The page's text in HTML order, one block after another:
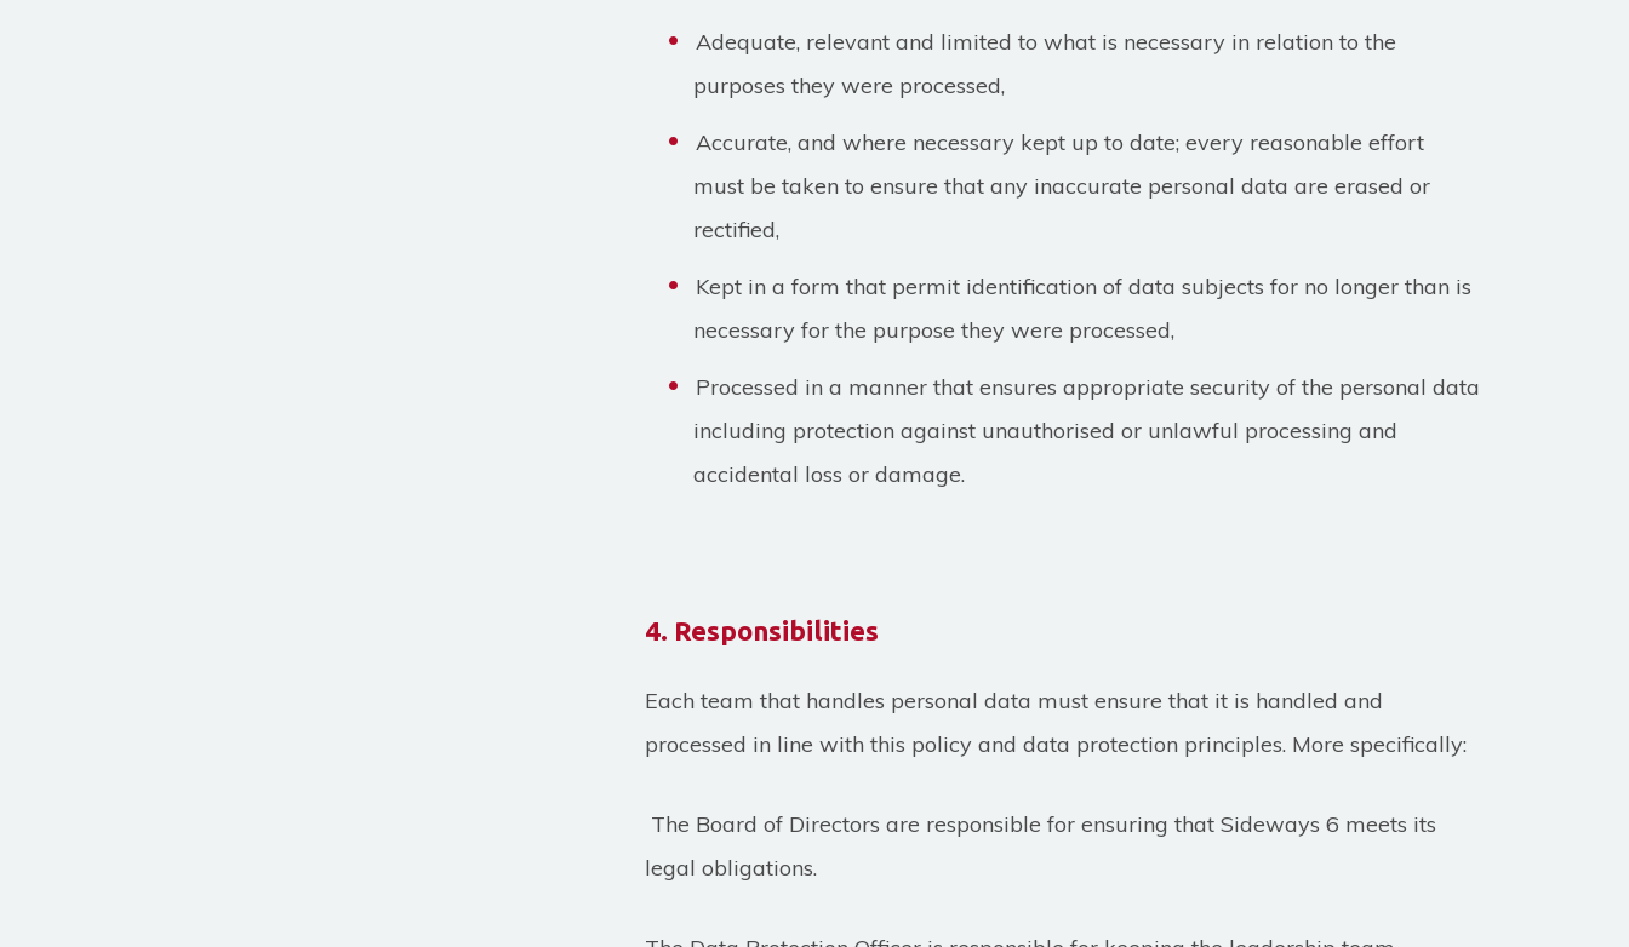
Adequate, relevant and limited to what is necessary in relation to the
purposes they were processed,
Accurate, and where necessary kept up to date; every reasonable effort
must be taken to ensure that any inaccurate personal data are erased or
rectified,
Kept in a form that permit identification of data subjects for no longer than is
necessary for the purpose they were processed,
Processed in a manner that ensures appropriate security of the personal data
including protection against unauthorised or unlawful processing and
accidental loss or damage.
4. Responsibilities
Each team that handles personal data must ensure that it is handled and
processed in line with this policy and data protection principles. More specifically:
The Board of Directors are responsible for ensuring that Sideways 6 meets its
legal obligations.